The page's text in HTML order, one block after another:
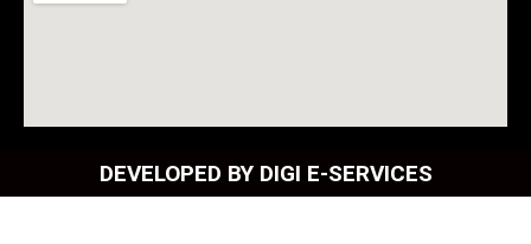
DEVELOPED BY DIGI E-SERVICES